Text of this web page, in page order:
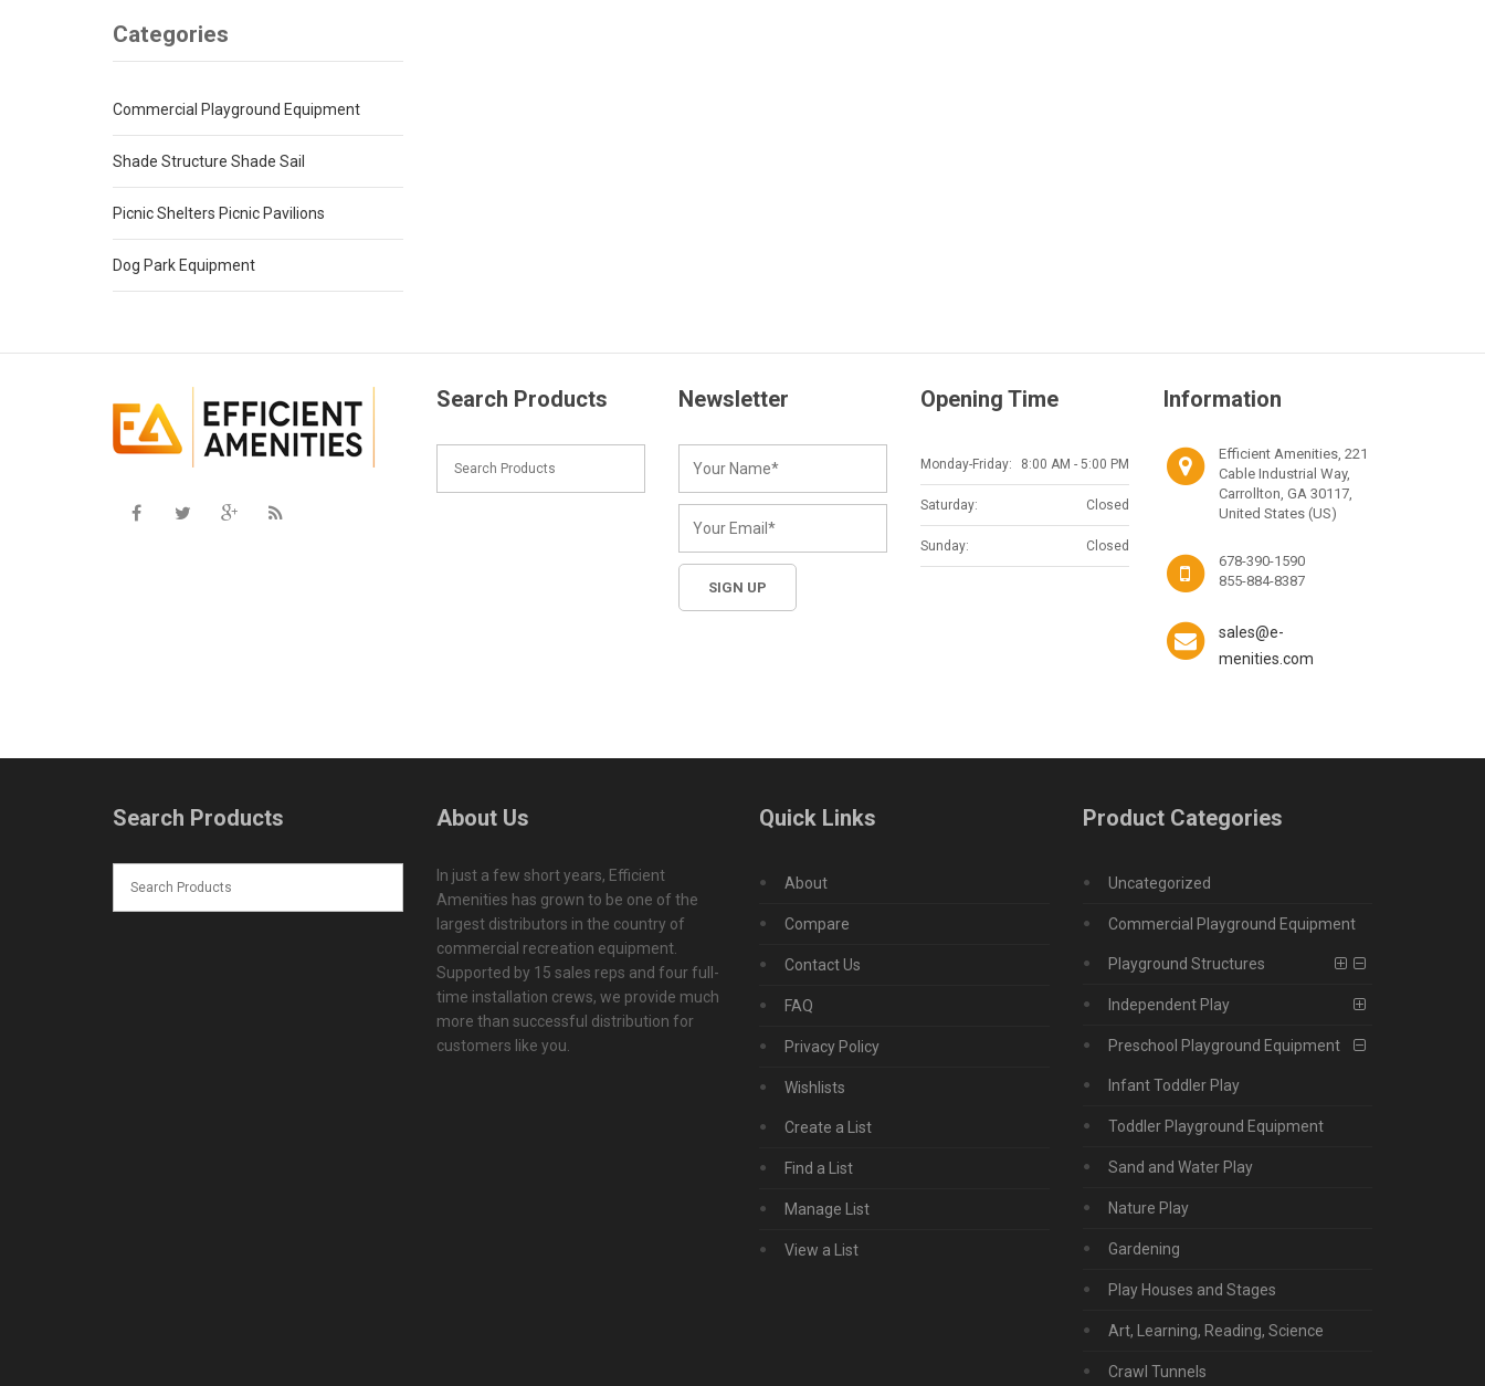
Categories
Commercial Playground Equipment
Shade Structure Shade Sail
Picnic Shelters Picnic Pavilions
Dog Park Equipment
Search Products Newsletter Opening Time
Monday-Friday: 8:00 AM - 5:00 PM
Saturday: Closed
Sunday: Closed
Information
Efficient Amenities, 221
Cable Industrial Way,
Carrollton, GA 30117,
United States (US)
678-390-1590
855-884-8387
sales@e-
menities.com
Search Products About Us
In just a few short years, Efficient
Amenities has grown to be one of the
largest distributors in the country of
commercial recreation equipment.
Supported by 15 sales reps and four full-
time installation crews, we provide much
more than successful distribution for
customers like you.
Quick Links
About
Compare
Contact Us
FAQ
Privacy Policy
Wishlists
Create a List
Find a List
Manage List
View a List
Product Categories
Uncategorized
Commercial Playground Equipment
Playground Structures
Independent Play
Preschool Playground Equipment
Infant Toddler Play
Toddler Playground Equipment
Sand and Water Play
Nature Play
Gardening
Play Houses and Stages
Art, Learning, Reading, Science
Crawl Tunnels